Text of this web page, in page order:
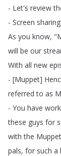
- Let's review
- Screen sharing
As you know, "
will be our
With all new
- [Muppet]
referred to as
- You have
these guys for
with the
pals, for such a